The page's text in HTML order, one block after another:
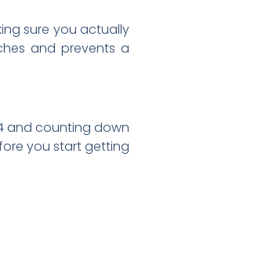
sure you actually
and prevents a
and counting down
you start getting